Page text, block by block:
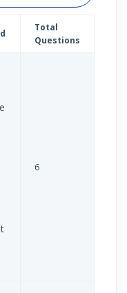
Total
Questions
6